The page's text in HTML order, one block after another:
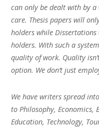
can only be dealt with by
care. Thesis papers will
holders while
holders. With such a
quality of work. Quality
option. We don’t just
We have writers spread
to Philosophy, Economics,
Education, Technology,